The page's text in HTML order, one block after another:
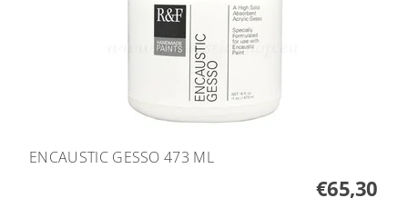
ENCAUSTIC GESSO 473 ML
€65,30